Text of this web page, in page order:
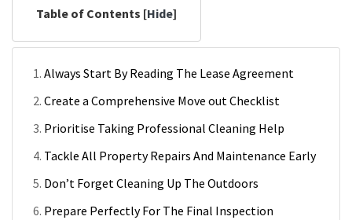
Table of Contents [Hide]
Always Start By Reading The Lease Agreement
Create a Comprehensive Move out Checklist
Prioritise Taking Professional Cleaning Help
Tackle All Property Repairs And Maintenance Early
Don’t Forget Cleaning Up The Outdoors
Prepare Perfectly For The Final Inspection